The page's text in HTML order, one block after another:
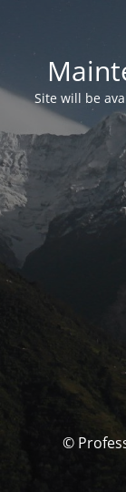
Site will be
©